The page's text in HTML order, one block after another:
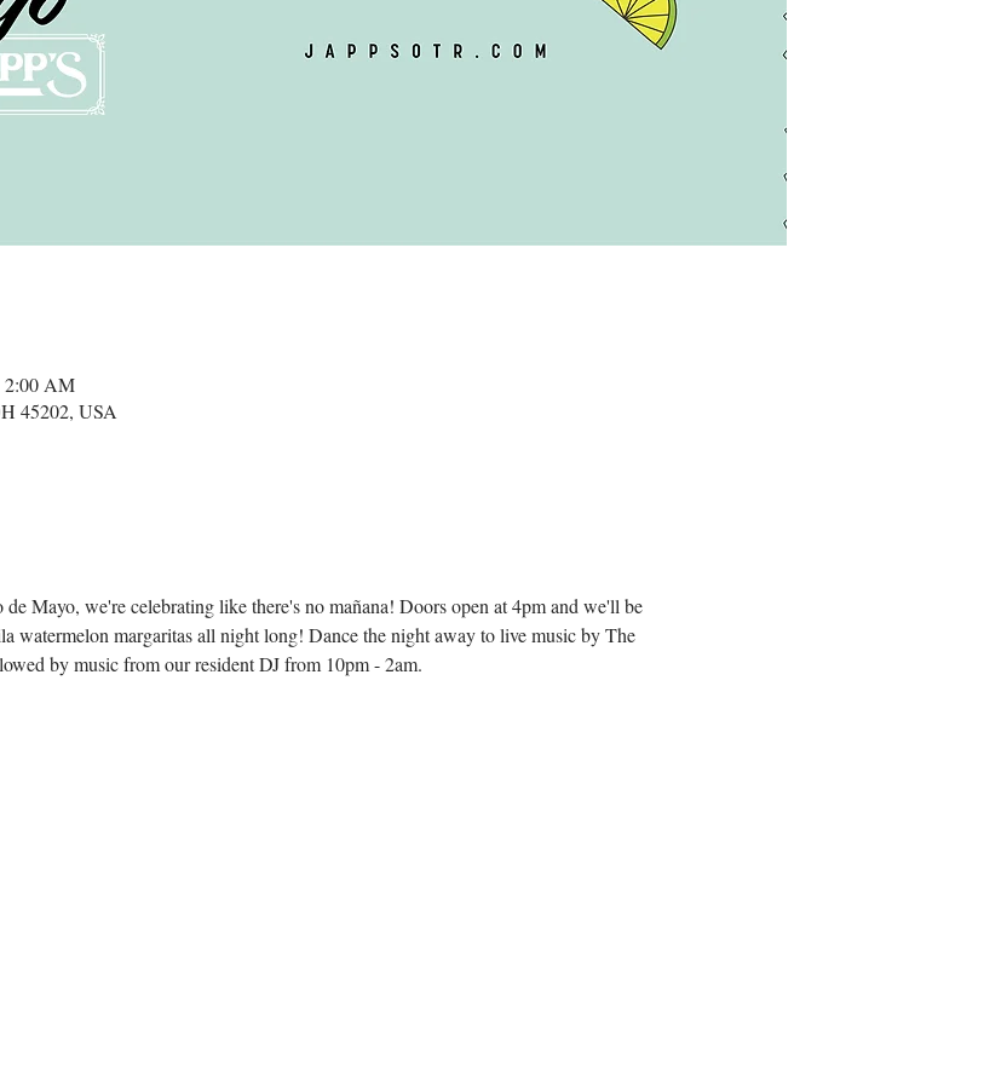
2:00 AM
45202, USA
Mayo, we're celebrating like there's no mañana! Doors open at 4pm and we'll be
watermelon margaritas all night long! Dance the night away to live music by The
by music from our resident DJ from 10pm - 2am.